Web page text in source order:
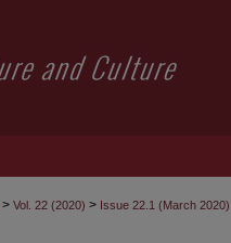
> Vol. 22 (2020) > Issue 22.1 (March 2020)